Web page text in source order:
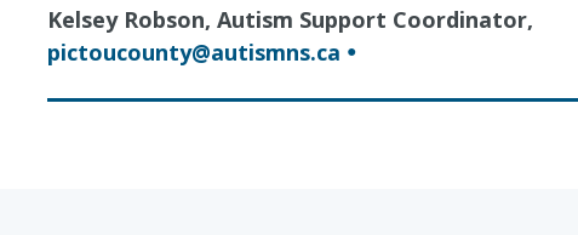
Kelsey Robson, Autism Support Coordinator,
pictoucounty@autismns.ca ●